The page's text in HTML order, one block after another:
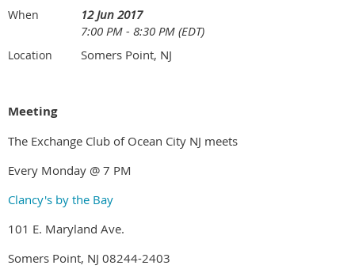
When
12 Jun 2017
7:00 PM - 8:30 PM (EDT)
Location Somers Point, NJ
Meeting
The Exchange Club of Ocean City NJ meets
Every Monday @ 7 PM
Clancy's by the Bay
101 E. Maryland Ave.
Somers Point, NJ 08244-2403